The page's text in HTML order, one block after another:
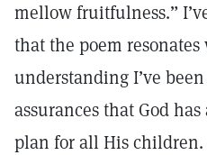
mellow fruitfulness.”
that the poem
understanding I’ve
assurances that God
plan for all His